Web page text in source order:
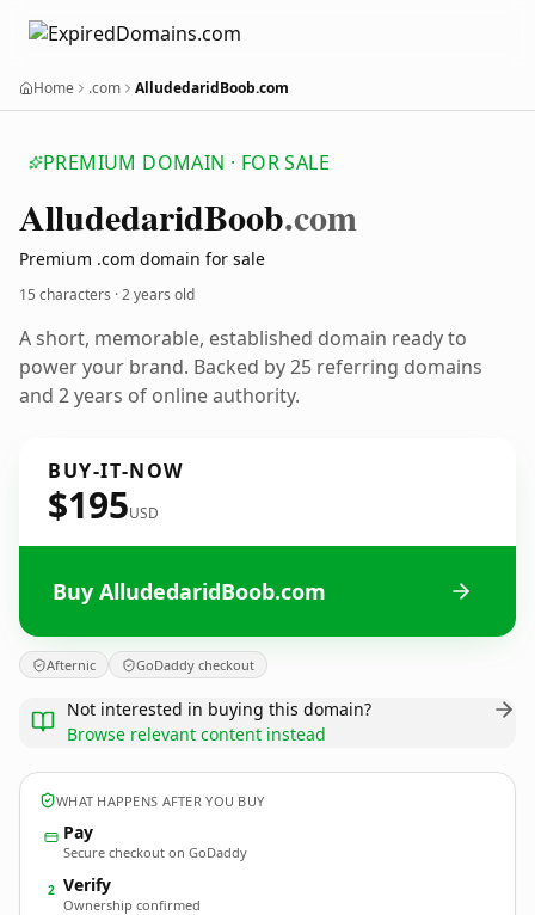
Home .com AlludedaridBoob.com
PREMIUM DOMAIN · FOR SALE
AlludedaridBoob.com
Premium .com domain for sale
15 characters ·2 years old
A short, memorable, established domain ready to
power your brand. Backed by 25 referring domains
and 2 years of online authority.
BUY-IT-NOW
$195USD
Buy AlludedaridBoob.com
Afternic GoDaddy checkout
Not interested in buying this domain?
Browse relevant content instead
WHAT HAPPENS AFTER YOU BUY
Pay
Secure checkout on GoDaddy
2 Verify
Ownership confirmed